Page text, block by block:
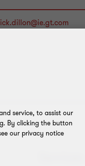
service, to assist our
By clicking the button
our privacy notice